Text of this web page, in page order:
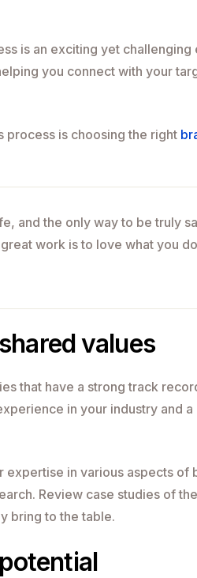
is an exciting yet challenging
you connect with your
process is choosing the right
and the only way to be truly
work is to love what you
values
that have a strong track
in your industry and
in various aspects of
Review case studies of
bring to the table.